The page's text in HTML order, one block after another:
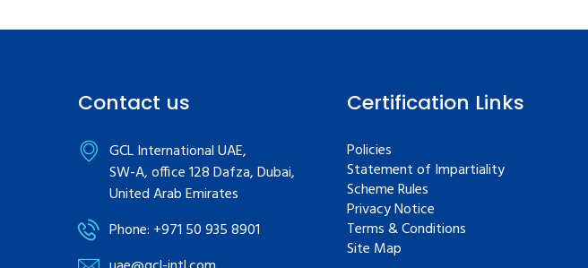
Contact us
GCL International UAE,
SW-A, office 128 Dafza, Dubai,
United Arab Emirates
Phone: +971 50 935 8901
Certification Links
Policies
Statement of Impartiality
Scheme Rules
Privacy Notice
Terms & Conditions
Site Map